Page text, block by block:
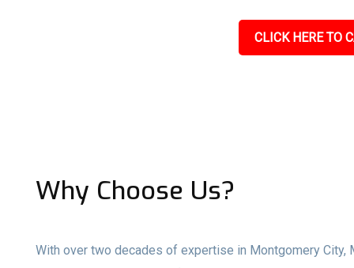
CLICK HERE TO
Why Choose Us?
With over two decades of expertise in Montgomery City,